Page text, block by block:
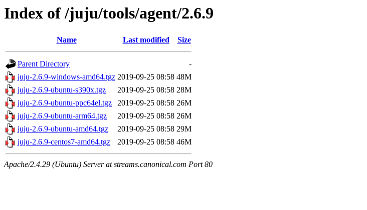
Index of /juju/tools/agent/2.6.9
Name Last modified Size
Parent Directory
-
juju-2.6.9-windows-amd64.tgz 2019-09-25 08:58 48M
juju-2.6.9-ubuntu-s390x.tgz
2019-09-25 08:58 28M
juju-2.6.9-ubuntu-ppc64el.tgz
2019-09-25 08:58 26M
juju-2.6.9-ubuntu-arm64.tgz
2019-09-25 08:58 26M
juju-2.6.9-ubuntu-amd64.tgz
2019-09-25 08:58 29M
juju-2.6.9-centos7-amd64.tgz
2019-09-25 08:58 46M
Apache/2.4.29 (Ubuntu) Server at streams.canonical.com Port 80